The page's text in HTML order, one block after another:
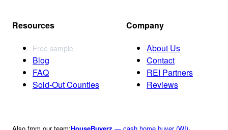
Resources
Free sample
Blog
FAQ
Sold-Out Counties
Company
About Us
Contact
REI Partners
Reviews